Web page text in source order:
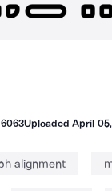
UploadedApril
alignment